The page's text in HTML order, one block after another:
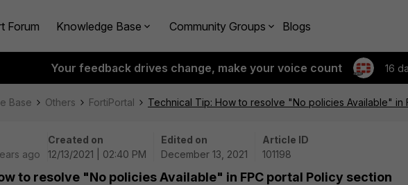
Forum Knowledge Base Community Groups Blogs
Your feedback drives change, make your voice count 16
Base Others FortiPortal Technical Tip: How to resolve "No policies Available" in
ago
Created on
12/13/2021 | 02:40 PM
Edited on
December 13, 2021
Article ID
101198
to resolve "No policies Available" in FPC portal Policy section